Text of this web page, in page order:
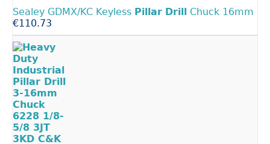
Sealey GDMX/KC Keyless Pillar Drill
Chuck 16mm
€110.73